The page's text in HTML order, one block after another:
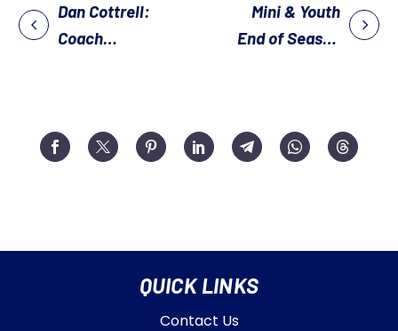
Dan Cottrell:
Coach
Mini & Youth
End of Season
QUICK LINKS
Contact Us